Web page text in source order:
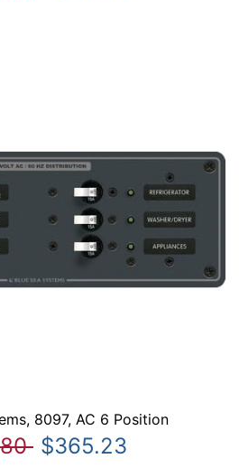
8097, AC 6 Position
$365.23